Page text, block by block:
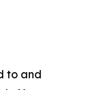
to and